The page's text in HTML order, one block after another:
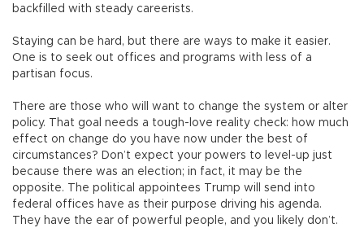
backfilled with steady careerists.
Staying can be hard, but there are ways to make it easier.
One is to seek out offices and programs with less of a
partisan focus.
There are those who will want to change the system or alter
policy. That goal needs a tough-love reality check: how much
effect on change do you have now under the best of
circumstances? Don’t expect your powers to level-up just
because there was an election; in fact, it may be the
opposite. The political appointees Trump will send into
federal offices have as their purpose driving his agenda.
They have the ear of powerful people, and you likely don’t.